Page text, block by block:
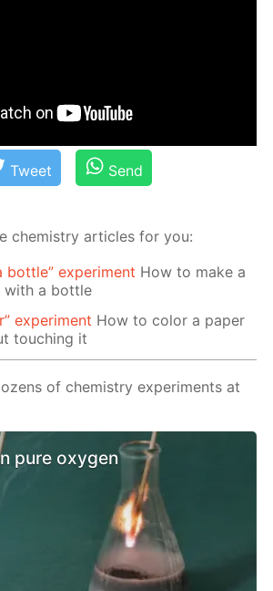
Tweet Send
chemistry articles for you:
bottle” experiment How to make a
with a bottle
experiment How to color a paper
touching it
of chemistry experiments at
pure oxygen